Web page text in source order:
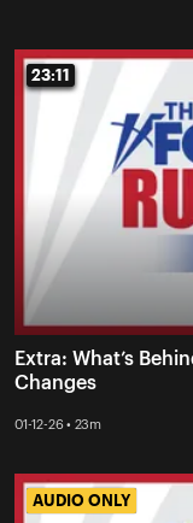
23:11
23:11
Extra: What’s
Changes
01-12-26 • 23m
AUDIO ONLY
AUDIO ONLY